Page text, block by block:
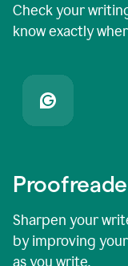
Check your
know exactly
Sharpen your
by improving
as you write.